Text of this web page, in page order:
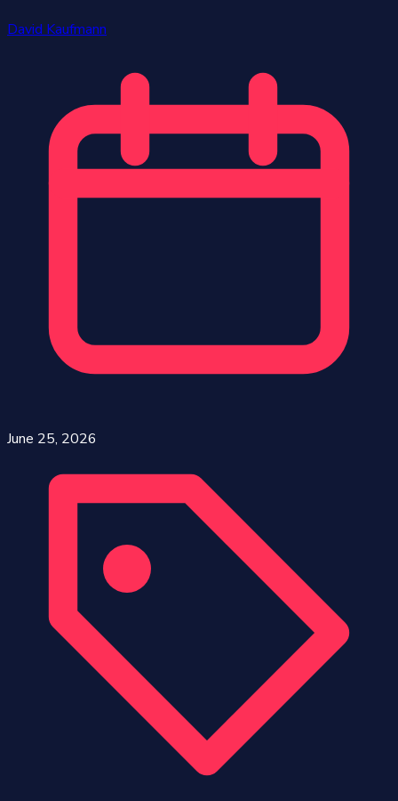
David Kaufmann
June 25, 2026